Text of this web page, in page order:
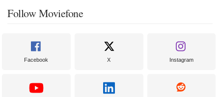
Follow Moviefone
Facebook X Instagram